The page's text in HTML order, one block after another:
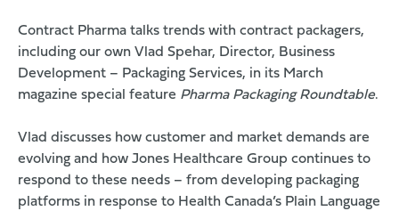
Contract Pharma talks trends with contract packagers,
including our own Vlad Spehar, Director, Business
Development – Packaging Services, in its March
magazine special feature Pharma Packaging Roundtable.
Vlad discusses how customer and market demands are
evolving and how Jones Healthcare Group continues to
respond to these needs – from developing packaging
platforms in response to Health Canada’s Plain Language